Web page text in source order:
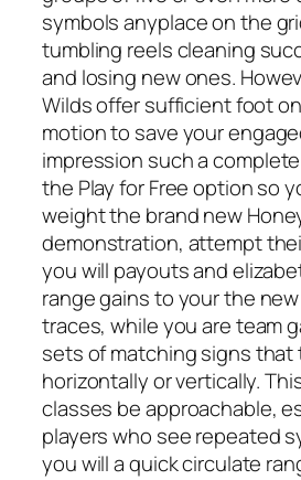
symbols anyplace on the
tumbling reels cleaning
and losing new ones.
Wilds offer sufficient foot
motion to save your
impression such a
the Play for Free option so
weight the brand new
demonstration, attempt
you will payouts and
range gains to your the
traces, while you are team
sets of matching signs that
horizontally or vertically.
classes be approachable,
players who see repeated
you will a quick circulate